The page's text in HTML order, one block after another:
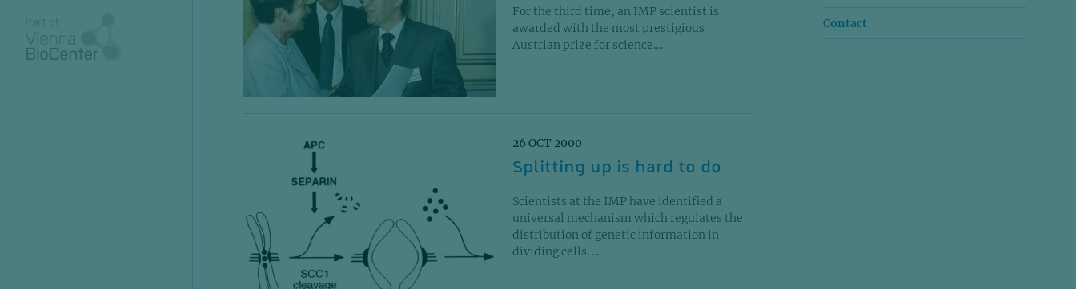
For the third time, an IMP scientist is
awarded with the most prestigious
Austrian prize for science....
26 OCT 2000
Splitting up is hard to do
Scientists at the IMP have identified a
universal mechanism which regulates the
distribution of genetic information in
dividing cells. ...
Contact